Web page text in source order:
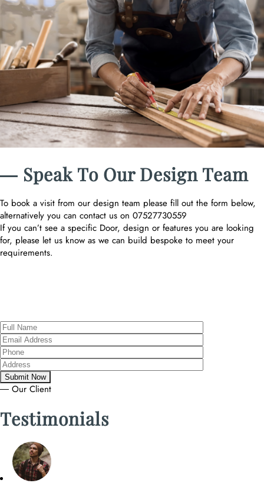
― Speak To Our Design Team
To book a visit from our design team please fill out the form below,
alternatively you can contact us on 07527730559
If you can’t see a specific Door, design or features you are looking
for, please let us know as we can build bespoke to meet your
requirements.
― Our Client
Testimonials